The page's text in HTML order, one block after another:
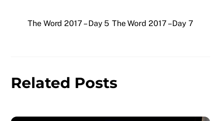
The Word 2017 – Day 5 The Word 2017 – Day 7
Related Posts